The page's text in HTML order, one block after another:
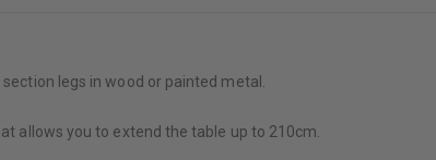
legs in wood or painted metal.
allows you to extend the table up to 210cm.